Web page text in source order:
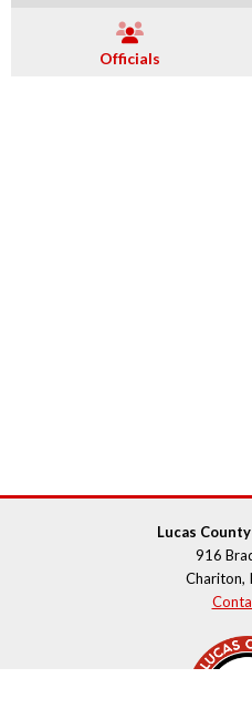
Officials
Lucas
916
Chariton,